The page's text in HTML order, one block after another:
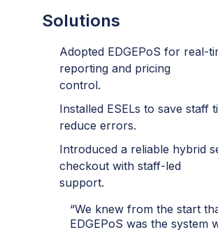
Solutions
Adopted EDGEPoS for real-
reporting and pricing
control.
Installed ESELs to save staff
reduce errors.
Introduced a reliable hybrid
checkout with staff-led
support.
“We knew from the start
EDGEPoS was the system